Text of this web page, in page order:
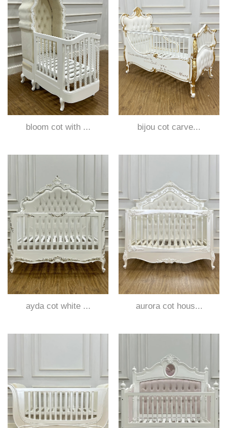
bloom cot with ... bijou cot carve...
ayda cot white ... aurora cot hous...